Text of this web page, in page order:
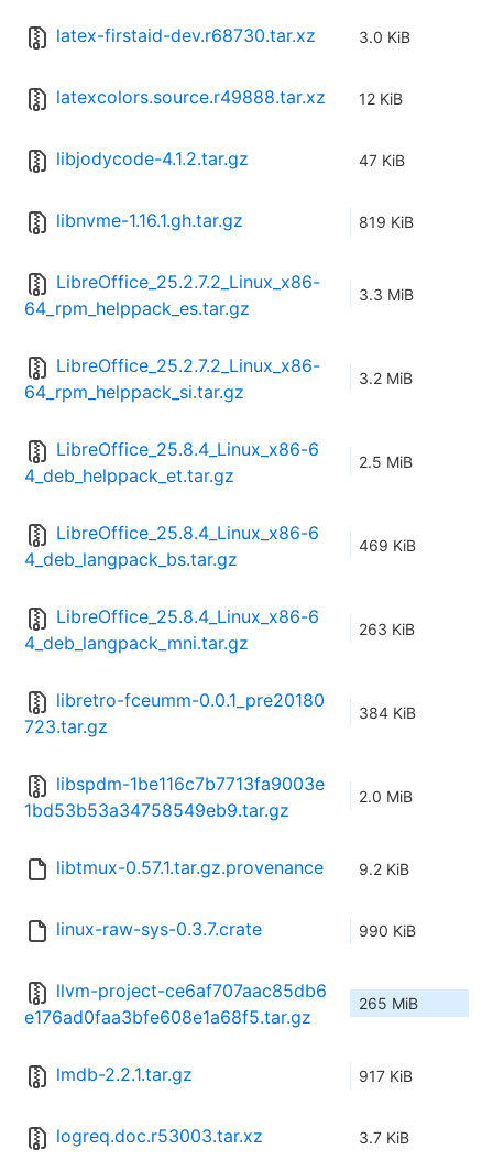
latex-firstaid-dev.r68730.tar.xz 3.0 KiB
latexcolors.source.r49888.tar.xz 12 KiB
libjodycode-4.1.2.tar.gz 47 KiB
libnvme-1.16.1.gh.tar.gz 819 KiB
LibreOffice_25.2.7.2_Linux_x86-
64_rpm_helppack_es.tar.gz
3.3 MiB
LibreOffice_25.2.7.2_Linux_x86-
64_rpm_helppack_si.tar.gz
3.2 MiB
LibreOffice_25.8.4_Linux_x86-6
4_deb_helppack_et.tar.gz
2.5 MiB
LibreOffice_25.8.4_Linux_x86-6
4_deb_langpack_bs.tar.gz
469 KiB
LibreOffice_25.8.4_Linux_x86-6
4_deb_langpack_mni.tar.gz
263 KiB
libretro-fceumm-0.0.1_pre20180
723.tar.gz
384 KiB
libspdm-1be116c7b7713fa9003e
1bd53b53a34758549eb9.tar.gz
2.0 MiB
libtmux-0.57.1.tar.gz.provenance 9.2 KiB
linux-raw-sys-0.3.7.crate 990 KiB
llvm-project-ce6af707aac85db6
e176ad0faa3bfe608e1a68f5.tar.gz
265 MiB
lmdb-2.2.1.tar.gz 917 KiB
logreq.doc.r53003.tar.xz 3.7 KiB